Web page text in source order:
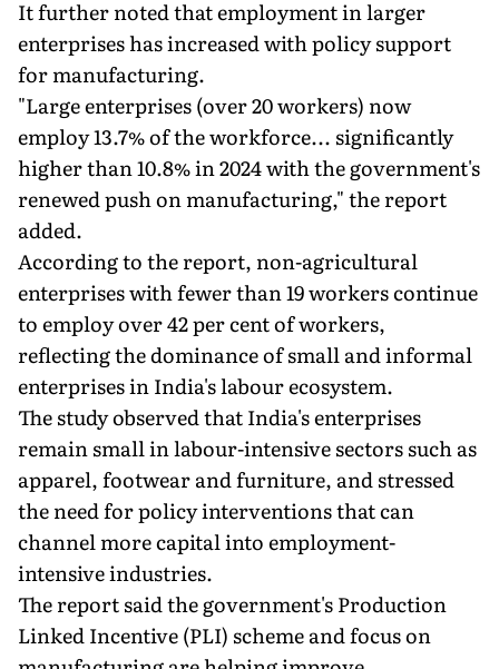
It further noted that employment in larger
enterprises has increased with policy support
for manufacturing.
"Large enterprises (over 20 workers) now
employ 13.7% of the workforce... significantly
higher than 10.8% in 2024 with the government's
renewed push on manufacturing," the report
added.
According to the report, non-agricultural
enterprises with fewer than 19 workers continue
to employ over 42 per cent of workers,
reflecting the dominance of small and informal
enterprises in India's labour ecosystem.
The study observed that India's enterprises
remain small in labour-intensive sectors such as
apparel, footwear and furniture, and stressed
the need for policy interventions that can
channel more capital into employment-
intensive industries.
The report said the government's Production
Linked Incentive (PLI) scheme and focus on